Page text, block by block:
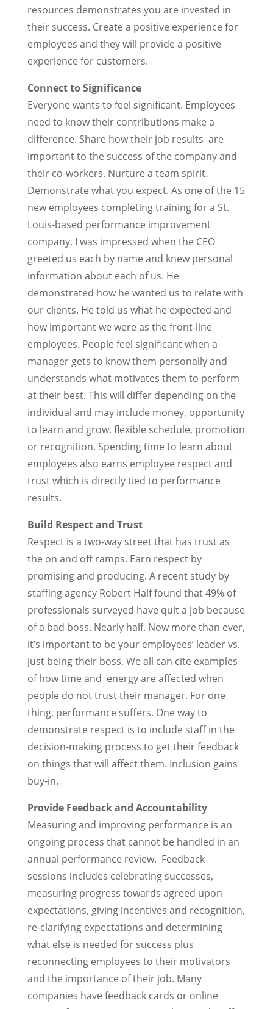
resources demonstrates you are invested in
their success. Create a positive experience for
employees and they will provide a positive
experience for customers.
Connect to Significance
Everyone wants to feel significant. Employees
need to know their contributions make a
difference. Share how their job results are
important to the success of the company and
their co-workers. Nurture a team spirit.
Demonstrate what you expect. As one of the 15
new employees completing training for a St.
Louis-based performance improvement
company, I was impressed when the CEO
greeted us each by name and knew personal
information about each of us. He
demonstrated how he wanted us to relate with
our clients. He told us what he expected and
how important we were as the front-line
employees. People feel significant when a
manager gets to know them personally and
understands what motivates them to perform
at their best. This will differ depending on the
individual and may include money, opportunity
to learn and grow, flexible schedule, promotion
or recognition. Spending time to learn about
employees also earns employee respect and
trust which is directly tied to performance
results.
Build Respect and Trust
Respect is a two-way street that has trust as
the on and off ramps. Earn respect by
promising and producing. A recent study by
staffing agency Robert Half found that 49% of
professionals surveyed have quit a job because
of a bad boss. Nearly half. Now more than ever,
it’s important to be your employees’ leader vs.
just being their boss. We all can cite examples
of how time and energy are affected when
people do not trust their manager. For one
thing, performance suffers. One way to
demonstrate respect is to include staff in the
decision-making process to get their feedback
on things that will affect them. Inclusion gains
buy-in.
Provide Feedback and Accountability
Measuring and improving performance is an
ongoing process that cannot be handled in an
annual performance review. Feedback
sessions includes celebrating successes,
measuring progress towards agreed upon
expectations, giving incentives and recognition,
re-clarifying expectations and determining
what else is needed for success plus
reconnecting employees to their motivators
and the importance of their job. Many
companies have feedback cards or online